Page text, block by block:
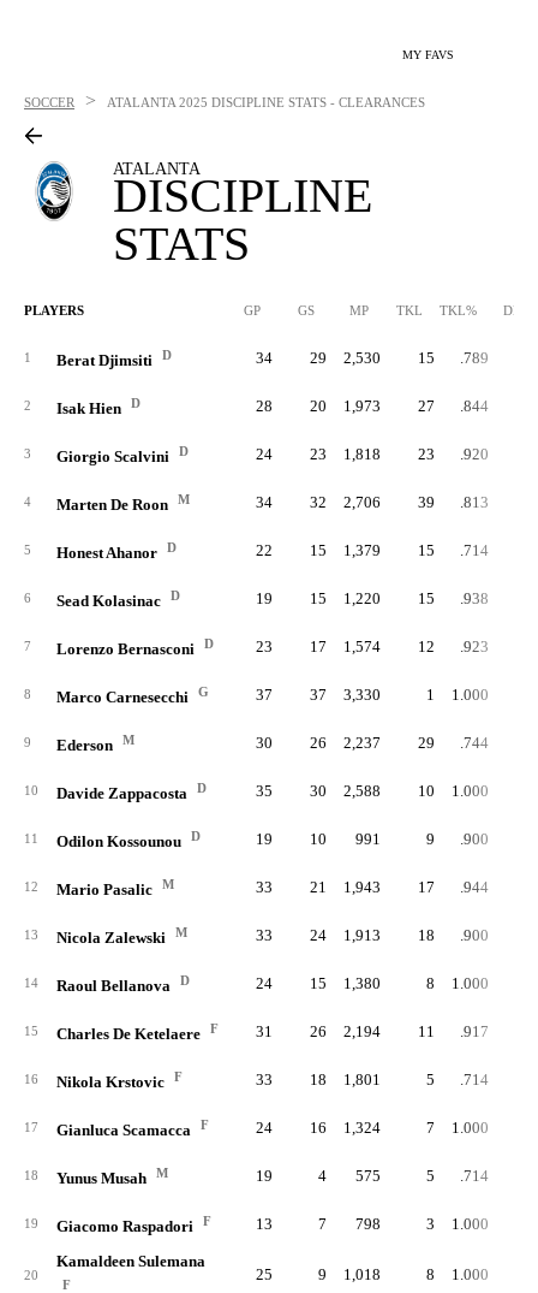
MY FAVS
SOCCER > ATALANTA 2025 DISCIPLINE STATS - CLEARANCES
ATALANTA
DISCIPLINE
STATS
PLAYERS GP GS MP TKL TKL% DBK
1 Berat Djimsiti D 34 29 2,530 15 .789
2 Isak Hien D 28 20 1,973 27 .844
3 Giorgio Scalvini D 24 23 1,818 23 .920
4 Marten De Roon M 34 32 2,706 39 .813
5 Honest Ahanor D 22 15 1,379 15 .714
6 Sead Kolasinac D 19 15 1,220 15 .938
7 Lorenzo Bernasconi D 23 17 1,574 12 .923
8 Marco Carnesecchi G 37 37 3,330 1 1.000
9 Ederson M 30 26 2,237 29 .744
10 Davide Zappacosta D 35 30 2,588 10 1.000
11 Odilon Kossounou D 19 10 991 9 .900
12 Mario Pasalic M 33 21 1,943 17 .944
13 Nicola Zalewski M 33 24 1,913 18 .900
14 Raoul Bellanova D 24 15 1,380 8 1.000
15 Charles De Ketelaere F 31 26 2,194 11 .917
16 Nikola Krstovic F 33 18 1,801 5 .714
17 Gianluca Scamacca F 24 16 1,324 7 1.000
18 Yunus Musah M 19 4 575 5 .714
19 Giacomo Raspadori F 13 7 798 3 1.000
20
Kamaldeen Sulemana
F
25 9 1,018 8 1.000